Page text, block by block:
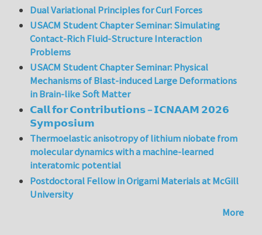
Dual Variational Principles for Curl Forces
USACM Student Chapter Seminar: Simulating
Contact-Rich Fluid-Structure Interaction
Problems
USACM Student Chapter Seminar: Physical
Mechanisms of Blast-induced Large Deformations
in Brain-like Soft Matter
𝗖𝗮𝗹𝗹 𝗳𝗼𝗿 𝗖𝗼𝗻𝘁𝗿𝗶𝗯𝘂𝘁𝗶𝗼𝗻𝘀 – 𝗜𝗖𝗡𝗔𝗔𝗠 𝟮𝟬𝟮𝟲
𝗦𝘆𝗺𝗽𝗼𝘀𝗶𝘂𝗺
Thermoelastic anisotropy of lithium niobate from
molecular dynamics with a machine-learned
interatomic potential
Postdoctoral Fellow in Origami Materials at McGill
University
More